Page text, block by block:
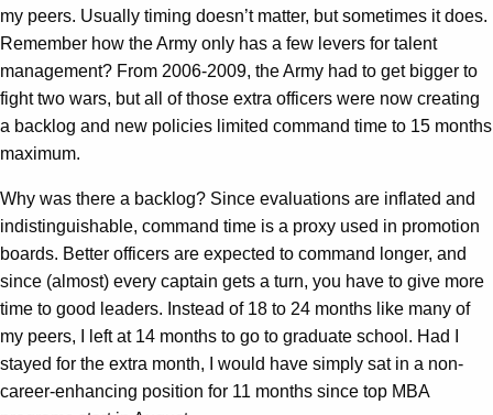
my peers. Usually timing doesn’t matter, but sometimes it does.
Remember how the Army only has a few levers for talent
management? From 2006-2009, the Army had to get bigger to
fight two wars, but all of those extra officers were now creating
a backlog and new policies limited command time to 15 months
maximum.
Why was there a backlog? Since evaluations are inflated and
indistinguishable, command time is a proxy used in promotion
boards. Better officers are expected to command longer, and
since (almost) every captain gets a turn, you have to give more
time to good leaders. Instead of 18 to 24 months like many of
my peers, I left at 14 months to go to graduate school. Had I
stayed for the extra month, I would have simply sat in a non-
career-enhancing position for 11 months since top MBA